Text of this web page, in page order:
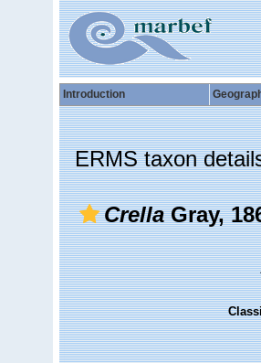
Introduction
ERMS taxon
CrellaGray,